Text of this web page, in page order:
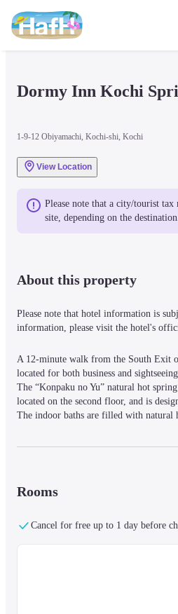
Dormy Inn Kochi
1-9-12 Obiyamachi, Kochi-shi, Kochi
View Location
Please note that a city/tourist
site, depending on the destination.
About this property
Please note that hotel information is
information, please visit the hotel's
A 12-minute walk from the South Exit
located for both business and sightseeing.
The “Konpaku no Yu” natural hot
located on the second floor, and is
The indoor baths are filled with natural
Rooms
Cancel for free up to 1 day before